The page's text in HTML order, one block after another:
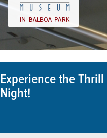
Experience the
Night!